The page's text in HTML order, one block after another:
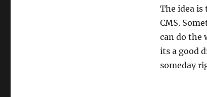
The idea
CMS.
can do the
its a good
someday